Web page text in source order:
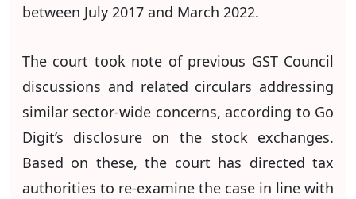
between July 2017 and March 2022.
The court took note of previous GST Council
discussions and related circulars addressing
similar sector-wide concerns, according to Go
Digit’s disclosure on the stock exchanges.
Based on these, the court has directed tax
authorities to re-examine the case in line with